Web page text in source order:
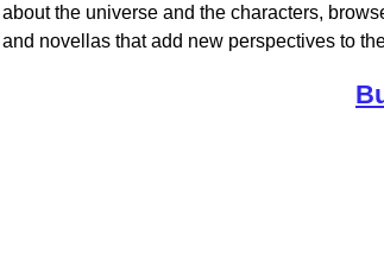
about the universe and the characters,
and novellas that add new perspectives to